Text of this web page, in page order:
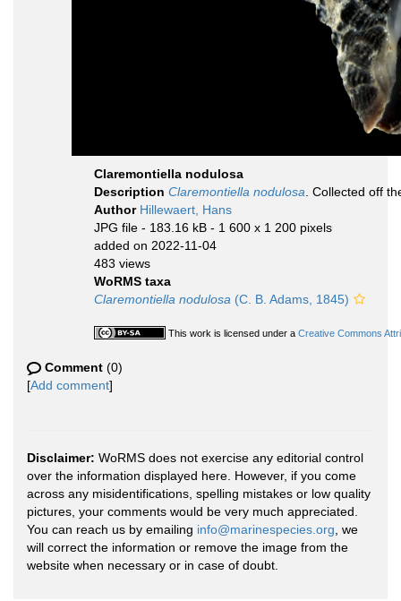
Claremontiella nodulosa
Description Claremontiella nodulosa . Collected off
Author Hillewaert, Hans
JPG file - 183.16 kB - 1 600 x 1 200 pixels
added on 2022-11-04
483 views
WoRMS taxa
Claremontiella nodulosa (C. B. Adams, 1845)
This work is licensed under a Creative Commons
Comment (0)
[Add comment]
Disclaimer: WoRMS does not exercise any editorial control
over the information displayed here. However, if you come
across any misidentifications, spelling mistakes or low quality
pictures, your comments would be very much appreciated.
You can reach us by emailing info@marinespecies.org , we
will correct the information or remove the image from the
website when necessary or in case of doubt.